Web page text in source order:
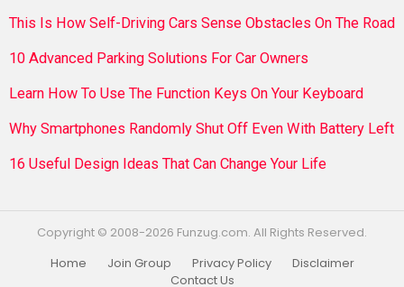
This Is How Self-Driving Cars Sense Obstacles On The Road
10 Advanced Parking Solutions For Car Owners
Learn How To Use The Function Keys On Your Keyboard
Why Smartphones Randomly Shut Off Even With Battery Left
16 Useful Design Ideas That Can Change Your Life
Copyright © 2008-2026 Funzug.com. All Rights Reserved.
Home
Join Group Privacy Policy
Disclaimer
Contact Us